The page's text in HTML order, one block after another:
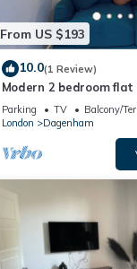
From US $193
10.0(1 Review)
Modern 2 bedroom
parking
Parking TV
Balcony/
London
Dagenham